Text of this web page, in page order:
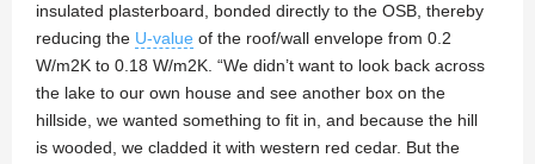
insulated plasterboard, bonded directly to the OSB, thereby
reducing the U-value of the roof/wall envelope from 0.2
W/m2K to 0.18 W/m2K. “We didn’t want to look back across
the lake to our own house and see another box on the
hillside, we wanted something to fit in, and because the hill
is wooded, we cladded it with western red cedar. But the